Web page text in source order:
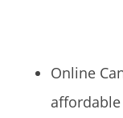
Online